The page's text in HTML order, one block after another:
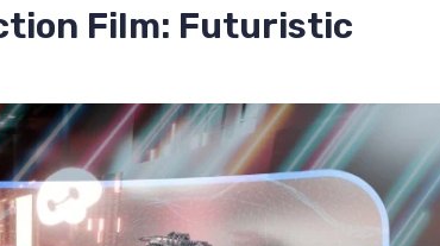
Film: Futuristic